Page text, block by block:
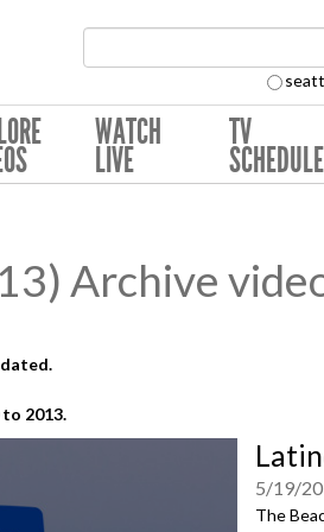
WATCH
LIVE
TV
SCHEDULE
Archive
2013.
5/19/
The